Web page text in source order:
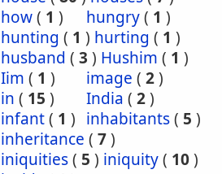
how( 1 ) hungry( 1 )
hunting ( 1 ) hurting ( 1 )
husband ( 3 ) Hushim ( 1 )
Iim ( 1 ) image ( 2)
in ( 15 ) India ( 2)
infant( 1 ) inhabitants( 5 )
inheritance ( 7)
iniquities( 5 ) iniquity( 10)